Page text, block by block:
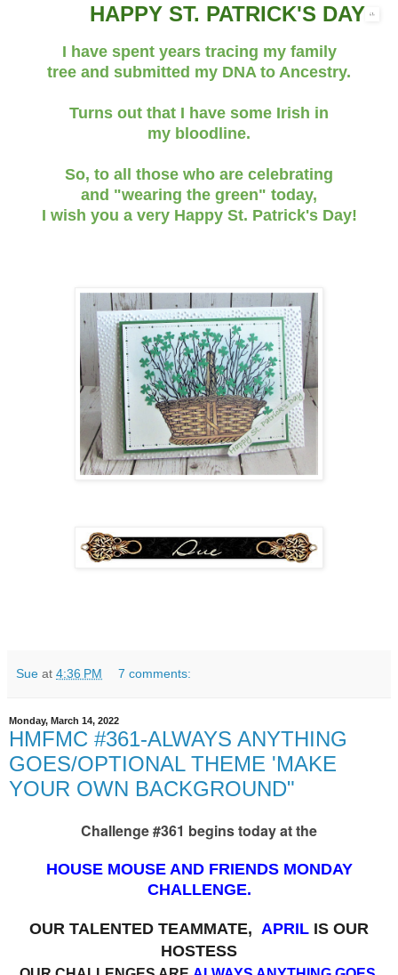
HAPPY ST. PATRICK'S DAY
I have spent years tracing my family
tree and submitted my DNA to Ancestry.
Turns out that I have some Irish in
my bloodline.
So, to all those who are celebrating
and "wearing the green" today,
I wish you a very Happy St. Patrick's Day!
Sue at 4:36 PM 7 comments:
Monday, March 14, 2022
HMFMC #361-ALWAYS ANYTHING
GOES/OPTIONAL THEME 'MAKE
YOUR OWN BACKGROUND"
Challenge #361 begins today at the
HOUSE MOUSE AND FRIENDS MONDAY
CHALLENGE.
OUR TALENTED TEAMMATE, APRIL IS OUR
HOSTESS